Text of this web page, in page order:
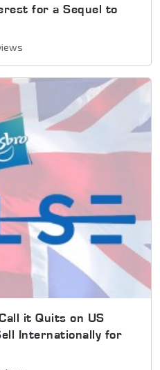
for a Sequel to
it Quits on US
Internationally for